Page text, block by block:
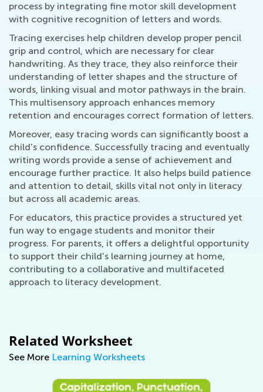
process by integrating fine motor skill development
with cognitive recognition of letters and words.
Tracing exercises help children develop proper pencil
grip and control, which are necessary for clear
handwriting. As they trace, they also reinforce their
understanding of letter shapes and the structure of
words, linking visual and motor pathways in the brain.
This multisensory approach enhances memory
retention and encourages correct formation of letters.
Moreover, easy tracing words can significantly boost a
child's confidence. Successfully tracing and eventually
writing words provide a sense of achievement and
encourage further practice. It also helps build patience
and attention to detail, skills vital not only in literacy
but across all academic areas.
For educators, this practice provides a structured yet
fun way to engage students and monitor their
progress. For parents, it offers a delightful opportunity
to support their child's learning journey at home,
contributing to a collaborative and multifaceted
approach to literacy development.
Related Worksheet
See More Learning Worksheets